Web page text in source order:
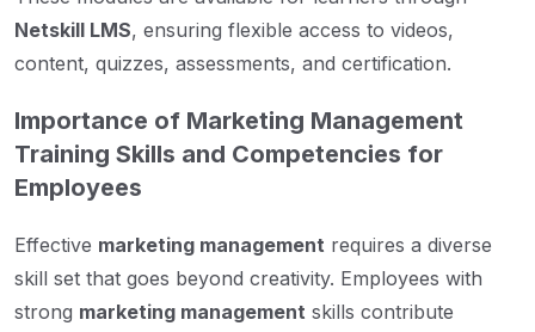
Netskill LMS, ensuring flexible access to videos,
content, quizzes, assessments, and certification.
Importance of Marketing Management
Training Skills and Competencies for
Employees
Effective marketing management requires a diverse
skill set that goes beyond creativity. Employees with
strong marketing management skills contribute